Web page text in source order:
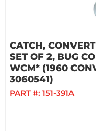
CATCH,
SET OF 2, BUG
WCM* (1960
3060541)
PART #: 151-391A